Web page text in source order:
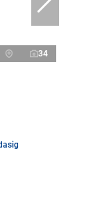
34